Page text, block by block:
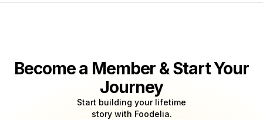
Become a Member & Start Your
Journey
Start building your lifetime
story with Foodelia.